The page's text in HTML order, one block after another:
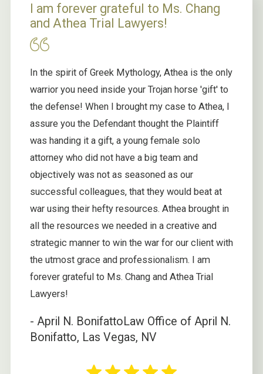
I am forever grateful to Ms. Chang
and Athea Trial Lawyers!
In the spirit of Greek Mythology, Athea is the only
warrior you need inside your Trojan horse 'gift' to
the defense! When I brought my case to Athea, I
assure you the Defendant thought the Plaintiff
was handing it a gift, a young female solo
attorney who did not have a big team and
objectively was not as seasoned as our
successful colleagues, that they would beat at
war using their hefty resources. Athea brought in
all the resources we needed in a creative and
strategic manner to win the war for our client with
the utmost grace and professionalism. I am
forever grateful to Ms. Chang and Athea Trial
Lawyers!
- April N. BonifattoLaw Office of April N.
Bonifatto, Las Vegas, NV